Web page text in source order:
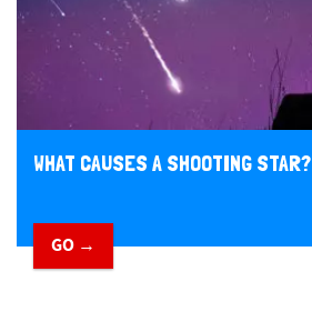
WHAT CAUSES A SHOOTING STAR?
GO →